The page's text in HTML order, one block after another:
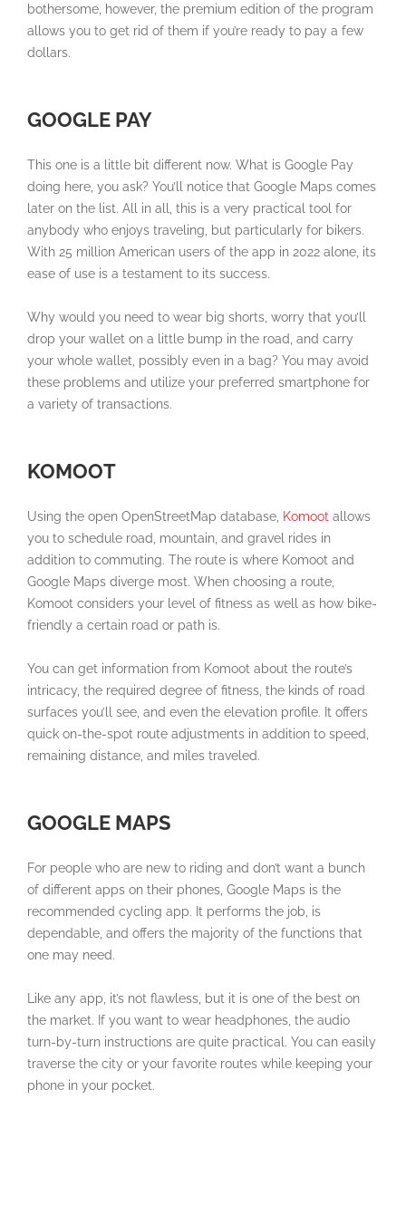
bothersome, however, the premium edition of the program
allows you to get rid of them if you’re ready to pay a few
dollars.
GOOGLE PAY
This one is a little bit different now. What is Google Pay
doing here, you ask? You’ll notice that Google Maps comes
later on the list. All in all, this is a very practical tool for
anybody who enjoys traveling, but particularly for bikers.
With 25 million American users of the app in 2022 alone, its
ease of use is a testament to its success.
Why would you need to wear big shorts, worry that you’ll
drop your wallet on a little bump in the road, and carry
your whole wallet, possibly even in a bag? You may avoid
these problems and utilize your preferred smartphone for
a variety of transactions.
KOMOOT
Using the open OpenStreetMap database, Komoot allows
you to schedule road, mountain, and gravel rides in
addition to commuting. The route is where Komoot and
Google Maps diverge most. When choosing a route,
Komoot considers your level of fitness as well as how bike-
friendly a certain road or path is.
You can get information from Komoot about the route’s
intricacy, the required degree of fitness, the kinds of road
surfaces you’ll see, and even the elevation profile. It offers
quick on-the-spot route adjustments in addition to speed,
remaining distance, and miles traveled.
GOOGLE MAPS
For people who are new to riding and don’t want a bunch
of different apps on their phones, Google Maps is the
recommended cycling app. It performs the job, is
dependable, and offers the majority of the functions that
one may need.
Like any app, it’s not flawless, but it is one of the best on
the market. If you want to wear headphones, the audio
turn-by-turn instructions are quite practical. You can easily
traverse the city or your favorite routes while keeping your
phone in your pocket.